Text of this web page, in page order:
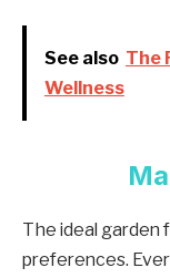
See also The
Wellness
The ideal garden
preferences.